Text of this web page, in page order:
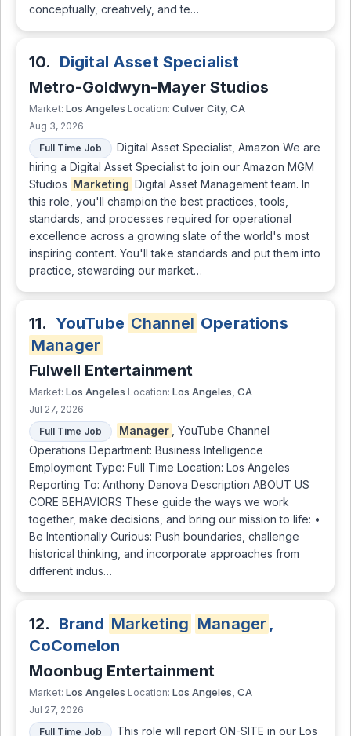
conceptually, creatively, and te…
10. Digital Asset Specialist
Metro-Goldwyn-Mayer Studios
Market: Los Angeles Location: Culver City, CA
Aug 3, 2026
Full Time Job
Digital Asset Specialist, Amazon We are
hiring a Digital Asset Specialist to join our Amazon MGM
Studios Marketing Digital Asset Management team. In
this role, you'll champion the best practices, tools,
standards, and processes required for operational
excellence across a growing slate of the world's most
inspiring content. You'll take standards and put them into
practice, stewarding our market…
11. YouTube Channel Operations
Manager
Fulwell Entertainment
Market: Los Angeles Location: Los Angeles, CA
Jul 27, 2026
Full Time Job
Manager
, YouTube Channel
Operations Department: Business Intelligence
Employment Type: Full Time Location: Los Angeles
Reporting To: Anthony Danova Description ABOUT US
CORE BEHAVIORS These guide the ways we work
together, make decisions, and bring our mission to life: •
Be Intentionally Curious: Push boundaries, challenge
historical thinking, and incorporate approaches from
different indus…
12. Brand Marketing Manager ,
CoComelon
Moonbug Entertainment
Market: Los Angeles Location: Los Angeles, CA
Jul 27, 2026
Full Time Job
This role will report ON-SITE in our Los